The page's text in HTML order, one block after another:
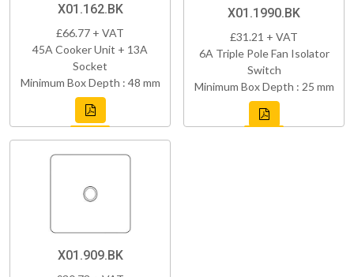
X01.162.BK
£66.77 + VAT
45A Cooker Unit + 13A
Socket
Minimum Box Depth : 48 mm
X01.1990.BK
£31.21 + VAT
6A Triple Pole Fan Isolator
Switch
Minimum Box Depth : 25 mm
X01.909.BK